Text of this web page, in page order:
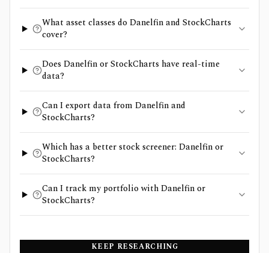
What asset classes do Danelfin and StockCharts
cover?
Does Danelfin or StockCharts have real-time
data?
Can I export data from Danelfin and
StockCharts?
Which has a better stock screener: Danelfin or
StockCharts?
Can I track my portfolio with Danelfin or
StockCharts?
KEEP RESEARCHING